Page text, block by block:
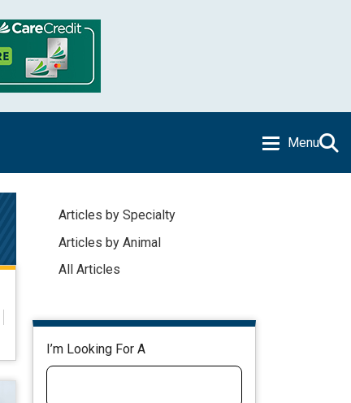
Menu
Articles by Specialty
Articles by Animal
All Articles
I’m Looking For A